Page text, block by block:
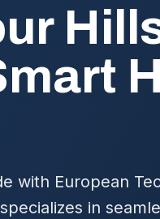
with European
in